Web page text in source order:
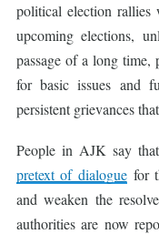
political election
upcoming elections,
passage of a long time,
for basic issues and
persistent grievances
People in AJK say
pretext of dialoguefor
and weaken the
authorities are now